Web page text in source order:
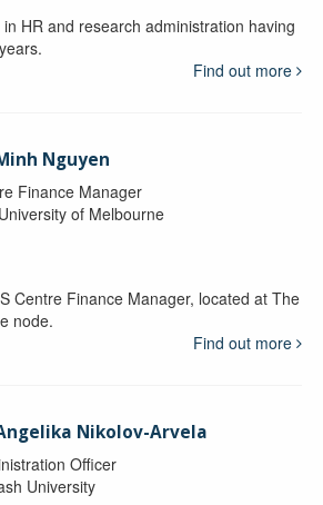
HR and research administration having
Find out more
Nguyen
Finance Manager
of Melbourne
Centre Finance Manager, located at The
node.
Find out more
Nikolov-Arvela
Officer
University